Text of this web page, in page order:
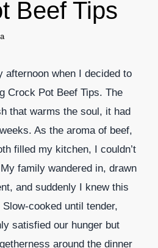
Beef Tips
afternoon when I decided to
Crock Pot Beef Tips. The
that warms the soul, it had
As the aroma of beef,
filled my kitchen, I couldn’t
family wandered in, drawn
and suddenly I knew this
cooked until tender,
satisfied our hunger but
around the dinner